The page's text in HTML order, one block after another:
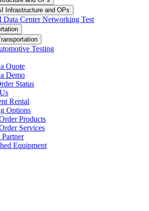
Infrastructure and OPs
Data Center Networking Test
Testing
Quote
Demo
Status
Rental
Options
Products
Services
Equipment